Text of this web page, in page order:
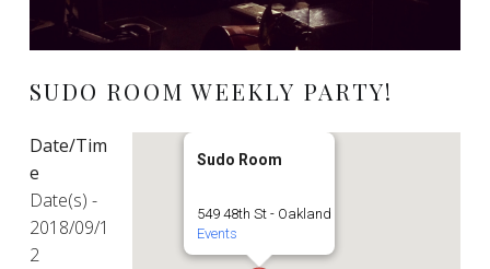
SUDO ROOM WEEKLY PARTY!
Sudo Room
549 48th St - Oakland
Events
Date/Tim
e
Date(s) -
2018/09/1
2